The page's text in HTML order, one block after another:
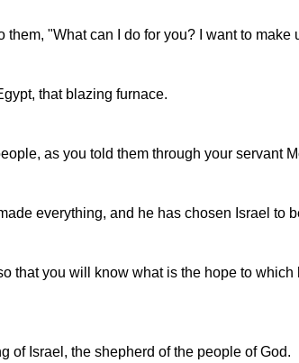
"What can I do for you? I want to
that blazing furnace.
as you told them through your servant
everything, and he has chosen Israel to
that you will know what is the hope to
of Israel, the shepherd of the people of God.